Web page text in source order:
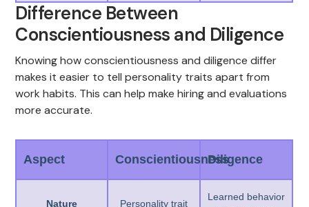
Difference Between
Conscientiousness and Diligence
Knowing how conscientiousness and diligence differ
makes it easier to tell personality traits apart from
work habits. This can help make hiring and evaluations
more accurate.
Aspect ConscientiousnessDiligence
Nature Personality trait
Learned behavior